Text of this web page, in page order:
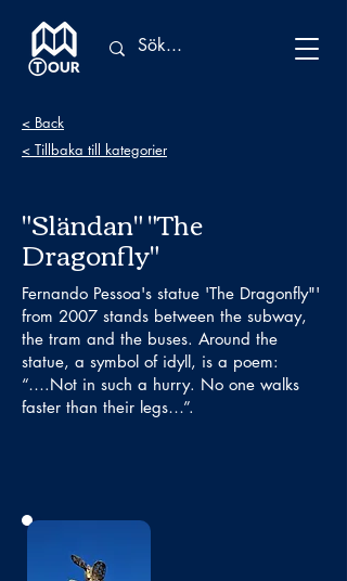
< Back
< Tillbaka till kategorier
"Sländan" "The
Dragonfly"
Fernando Pessoa's statue 'The Dragonfly"'
from 2007 stands between the subway,
the tram and the buses. Around the
statue, a symbol of idyll, is a poem:
“….Not in such a hurry. No one walks
faster than their legs…”.